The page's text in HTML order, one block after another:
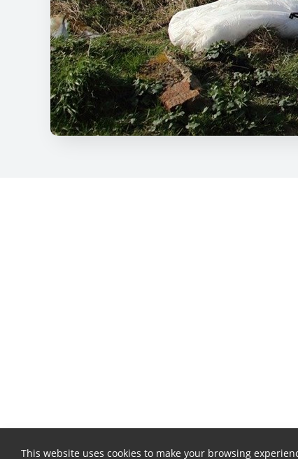
This website uses cookies to make your browsing